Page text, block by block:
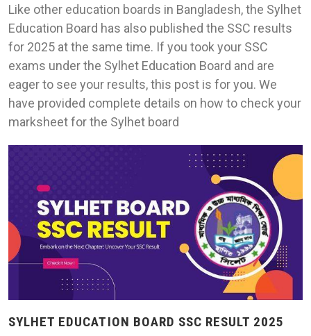
Like other education boards in Bangladesh, the Sylhet
Education Board has also published the SSC results
for 2025 at the same time. If you took your SSC
exams under the Sylhet Education Board and are
eager to see your results, this post is for you. We
have provided complete details on how to check your
marksheet for the Sylhet board
SYLHET EDUCATION BOARD SSC RESULT 2025